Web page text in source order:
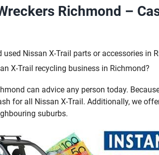
Richmond –
Nissan X-Trail parts or accessories in
X-Trail recycling business in Richmond?
can advice any person today.
for all Nissan X-Trail. Additionally, we
suburbs.